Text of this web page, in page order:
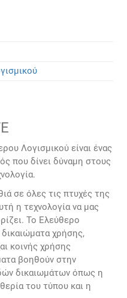
Λογισμικού είναι ένας
που δίνει δύναμη στους
σε όλες τις πτυχές της
η τεχνολογία να μας
Το Ελεύθερο
χρήσης,
κοινής χρήσης
βοηθούν στην
δικαιωμάτων όπως η
του τύπου και η